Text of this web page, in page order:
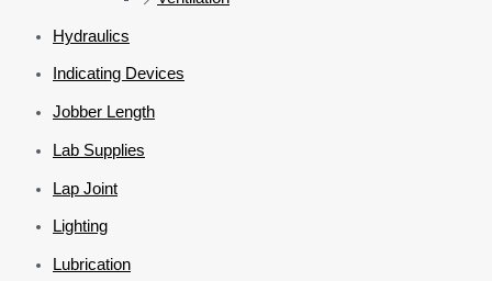
Hydraulics
Indicating Devices
Jobber Length
Lab Supplies
Lap Joint
Lighting
Lubrication